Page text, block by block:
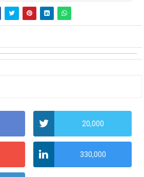
20,000
330,000